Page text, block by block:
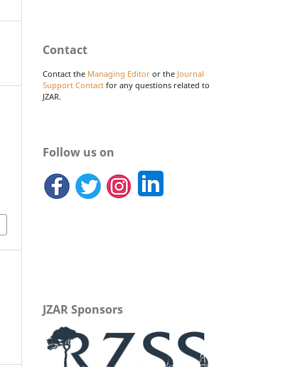
Contact
Contact the Managing Editor or the Journal
Support Contact for any questions related to
JZAR.
Follow us on
JZAR Sponsors